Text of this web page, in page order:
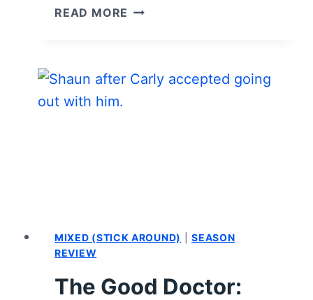
READ MORE TV
THE
MIXED (STICK AROUND) |SEASON
REVIEW
The Good Doctor: